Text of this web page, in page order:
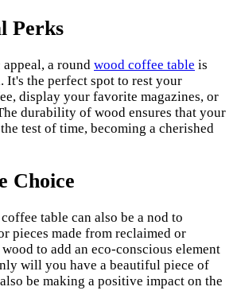
Perks
a round wood coffee table is
It's the perfect spot to rest your
display your favorite magazines, or
durability of wood ensures that your
test of time, becoming a cherished
Choice
table can also be a nod to
pieces made from reclaimed or
to add an eco-conscious element
will you have a beautiful piece of
be making a positive impact on the